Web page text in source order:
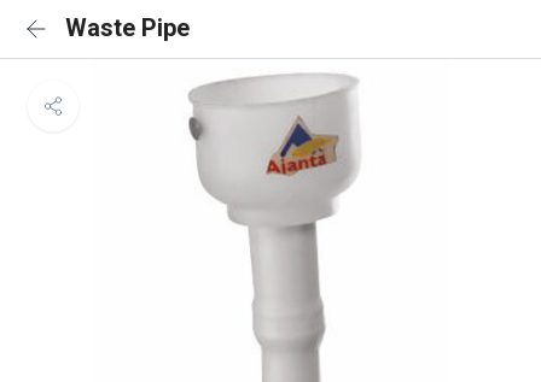
Waste Pipe